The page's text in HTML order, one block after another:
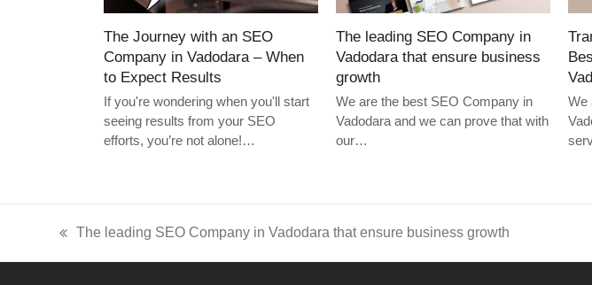
The Journey with an SEO
Company in Vadodara – When
to Expect Results
If you're wondering when you'll start
seeing results from your SEO
efforts, you’re not alone!…
The leading SEO Company in
Vadodara that ensure business
growth
We are the best SEO Company in
Vadodara and we can prove that with
our…
We
post:
The leading SEO Company in Vadodara that ensure business growth